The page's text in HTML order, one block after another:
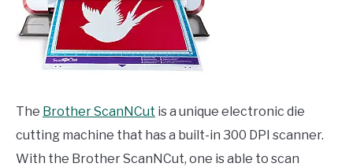
TUTORIALS
The Brother ScanNCut is a unique electronic die
cutting machine that has a built-in 300 DPI scanner.
With the Brother ScanNCut, one is able to scan